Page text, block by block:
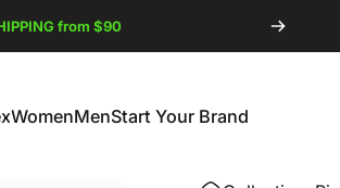
from $90
WomenMenStart Your Brand